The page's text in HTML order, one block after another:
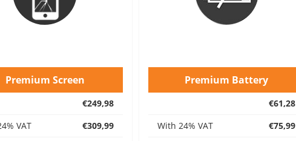
Premium Screen
€249,98
VAT
€309,99
Premium Battery
€61,28
With 24% VAT
€75,99